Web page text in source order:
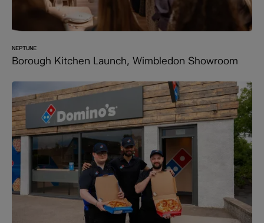
NEPTUNE
Borough Kitchen Launch, Wimbledon Showroom